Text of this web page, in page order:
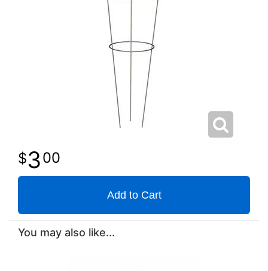
300
Add to Cart
You may also like...